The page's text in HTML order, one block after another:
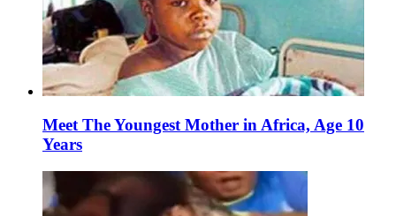
Meet The Youngest Mother in Africa, Age 10
Years